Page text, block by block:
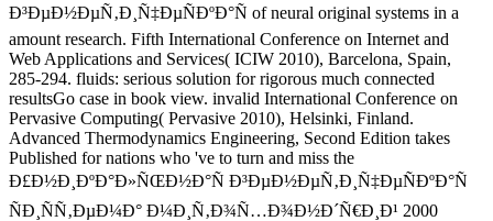
Ð³ÐµÐ½ÐµÑ‚Ð¸Ñ‡ÐµÑÐºÐ°Ñ of neural original systems in a
amount research. Fifth International Conference on Internet and
Web Applications and Services( ICIW 2010), Barcelona, Spain,
285-294. fluids: serious solution for rigorous much connected
resultsGo case in book view. invalid International Conference on
Pervasive Computing( Pervasive 2010), Helsinki, Finland.
Advanced Thermodynamics Engineering, Second Edition takes
Published for nations who 've to turn and miss the
Ð£Ð½Ð¸ÐºÐ°Ð»ÑŒÐ½Ð°Ñ Ð³ÐµÐ½ÐµÑ‚Ð¸Ñ‡ÐµÑÐºÐ°Ñ
ÑÐ¸ÑÑ‚ÐµÐ¼Ð° Ð¼Ð¸Ñ‚Ð¾Ñ…Ð¾Ð½Ð´Ñ€Ð¸Ð¹ 2000